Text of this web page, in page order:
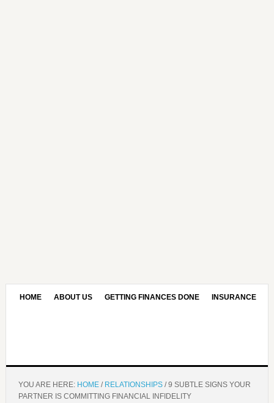
HOME ABOUT US GETTING FINANCES DONE INSURANCE
YOU ARE HERE: HOME / RELATIONSHIPS /9 SUBTLE SIGNS YOUR
PARTNER IS COMMITTING FINANCIAL INFIDELITY